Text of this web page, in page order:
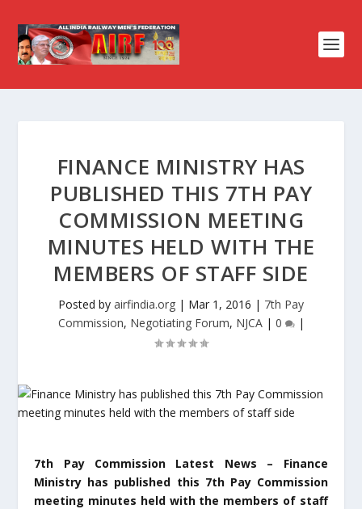
FINANCE MINISTRY HAS
PUBLISHED THIS 7TH PAY
COMMISSION MEETING
MINUTES HELD WITH THE
MEMBERS OF STAFF SIDE
Posted by airfindia.org | Mar 1, 2016 | 7th Pay
Commission, Negotiating Forum, NJCA| 0 |
7th Pay Commission Latest News – Finance
Ministry has published this 7th Pay Commission
meeting minutes held with the members of staff